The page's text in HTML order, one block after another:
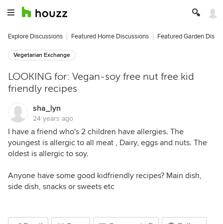
Explore Discussions Featured Home Discussions Featured Garden
Vegetarian Exchange
LOOKING for: Vegan-soy free nut free kid
friendly recipes
sha_lyn
24 years ago
I have a friend who's 2 children have allergies. The
youngest is allergic to all meat , Dairy, eggs and nuts. The
oldest is allergic to soy.
Anyone have some good kidfriendly recipes? Main dish,
side dish, snacks or sweets etc